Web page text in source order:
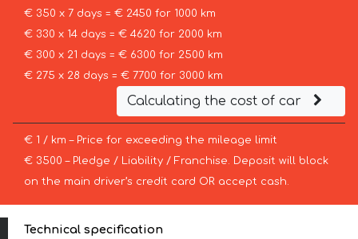
€ 350 x 7 days = € 2450 for 1000 km
€ 330 x 14 days = € 4620 for 2000 km
€ 300 x 21 days = € 6300 for 2500 km
€ 275 x 28 days = € 7700 for 3000 km
Calculating the cost of car
€ 1 / km – Price for exceeding the mileage limit
€ 3500 – Pledge / Liability / Franchise. Deposit will block
on the main driver’s credit card OR accept cash.
Technical specification